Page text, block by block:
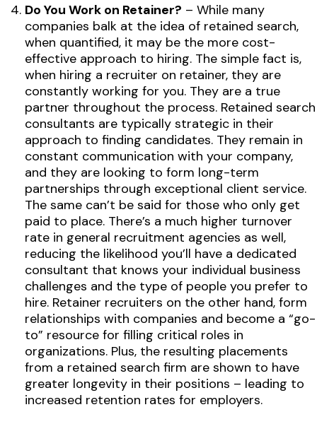
Do You Work on Retainer? – While many
companies balk at the idea of retained search,
when quantified, it may be the more cost-
effective approach to hiring. The simple fact is,
when hiring a recruiter on retainer, they are
constantly working for you. They are a true
partner throughout the process. Retained search
consultants are typically strategic in their
approach to finding candidates. They remain in
constant communication with your company,
and they are looking to form long-term
partnerships through exceptional client service.
The same can’t be said for those who only get
paid to place. There’s a much higher turnover
rate in general recruitment agencies as well,
reducing the likelihood you’ll have a dedicated
consultant that knows your individual business
challenges and the type of people you prefer to
hire. Retainer recruiters on the other hand, form
relationships with companies and become a “go-
to” resource for filling critical roles in
organizations. Plus, the resulting placements
from a retained search firm are shown to have
greater longevity in their positions – leading to
increased retention rates for employers.